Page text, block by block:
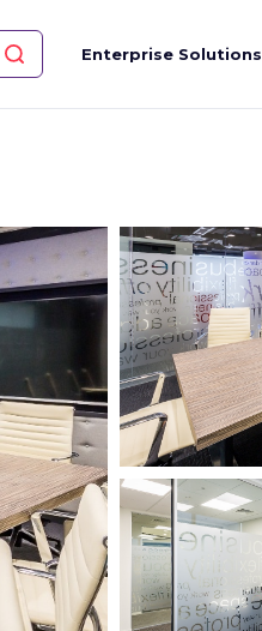
Enterprise Solutions